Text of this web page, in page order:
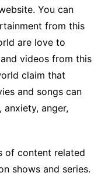
You can
from this
are love to
videos from this
claim that
and songs can
anger,
of content related
shows and series.